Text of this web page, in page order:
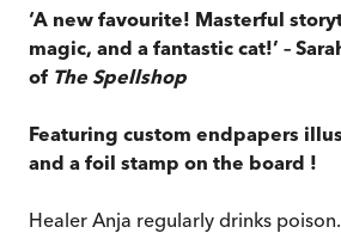
‘A new favourite! Masterful
magic, and a fantastic cat!’ –
of The Spellshop
Featuring custom endpapers
and a foil stamp on the board !
Healer Anja regularly drinks poison.